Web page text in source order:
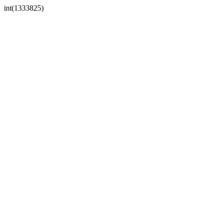
int(1333825)